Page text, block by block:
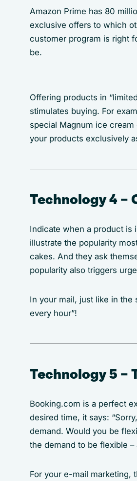
Amazon Prime has 80
exclusive offers to which
customer program is right
be.
Offering products in
stimulates buying. For
special Magnum ice
your products exclusively
Technology 4
Indicate when a product is
illustrate the popularity
cakes. And they ask
popularity also triggers
In your mail, just like in the
every hour”!
Technology 5 –
Booking.com is a perfect
desired time, it says:
demand. Would you be
the demand to be flexible
For your e-mail marketing,